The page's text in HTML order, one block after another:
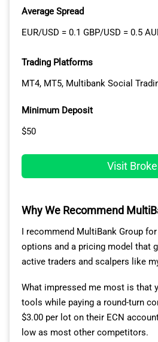
favourite stocks, live news feeds
Bloomberg, and account
orders, algorithmic routing, and
different markets.
on iOS and Android devices,
access when away from your
complexity while providing
markets and investment products.
All three platforms sync
watchlists, positions, and
GLOBAL MARKET COVERAGE
The 167 stock exchanges span
Average Spread
EUR/USD = 0.1 GBP/USD = 0.5
Trading Platforms
MT4, MT5, Multibank Social
Minimum Deposit
$50
Visit
Why We Recommend
I recommend MultiBank Group
options and a pricing model that
active traders and scalpers like
What impressed me most is that
tools while paying a round-turn
$3.00 per lot on their ECN
low as most other competitors.